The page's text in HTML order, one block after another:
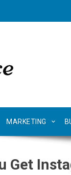
MARKETING
Get